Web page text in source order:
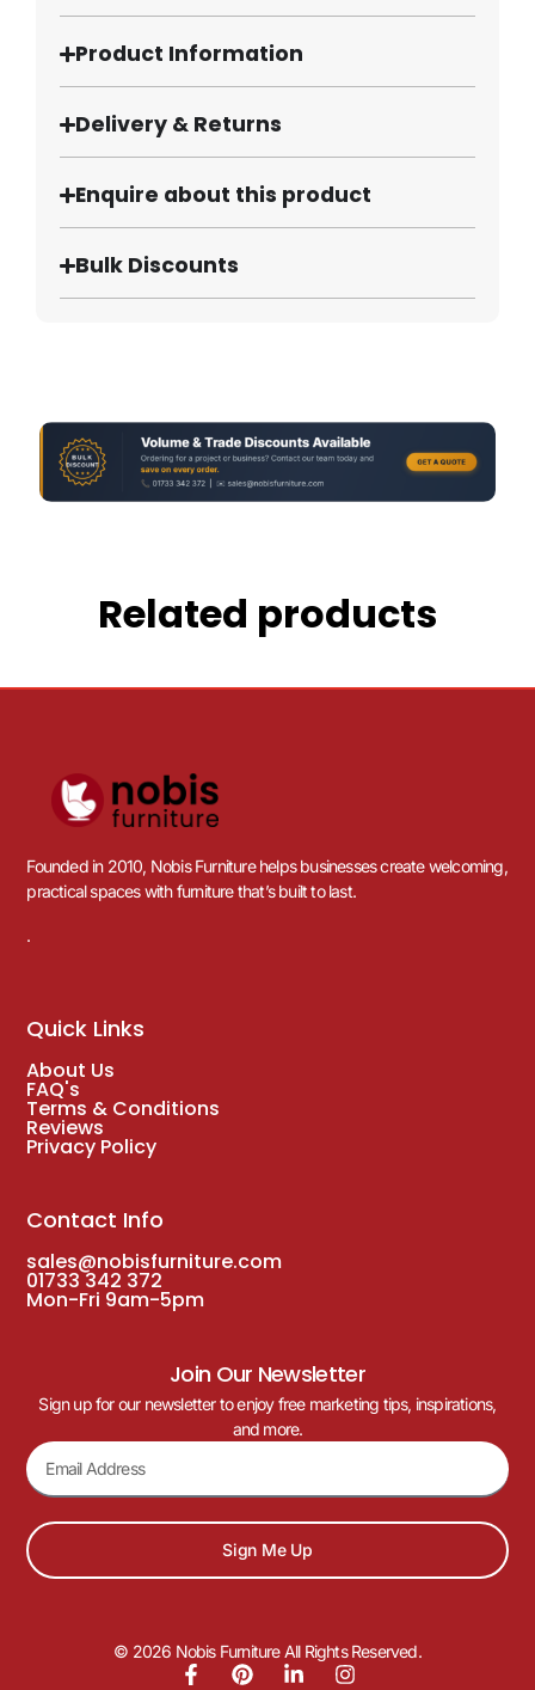
Product Information
Delivery & Returns
Enquire about this product
Bulk Discounts
Related products
Founded in 2010, Nobis Furniture helps businesses create welcoming,
practical spaces with furniture that’s built to last.
.
Quick Links
About Us
FAQ's
Terms & Conditions
Reviews
Privacy Policy
Contact Info
sales@nobisfurniture.com
01733 342 372
Mon-Fri 9am-5pm
Join Our Newsletter
Sign up for our newsletter to enjoy free marketing tips, inspirations,
and more.
Sign Me Up
© 2026 Nobis Furniture All Rights Reserved.